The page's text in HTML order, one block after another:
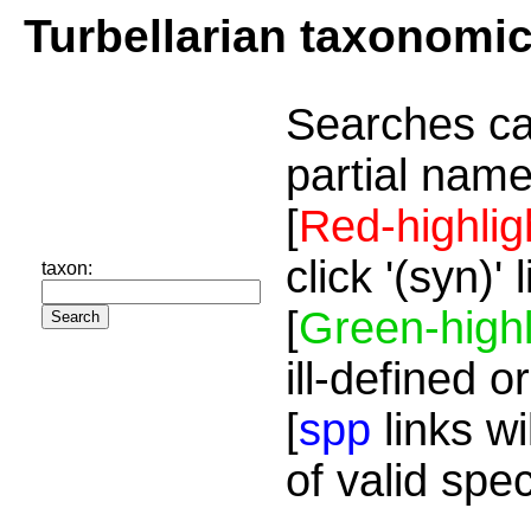
Turbellarian
taxon:
Searches
partial
[Red-
click '(syn)'
[Green-
ill-defined
[spp links
of valid